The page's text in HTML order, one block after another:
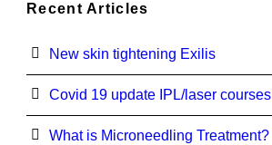
Recent Articles
New skin tightening Exilis
Covid 19 update IPL/laser courses
What is Microneedling Treatment?